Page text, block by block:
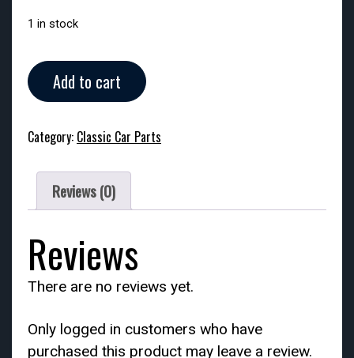
1 in stock
Threaded
Locking
Gas
quantity
Add to cart
Category: Classic Car Parts
Reviews (0)
Reviews
There are no reviews yet.
Only logged in customers who have
purchased this product may leave a review.